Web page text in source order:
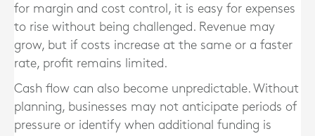
for margin and cost control, it is easy for expenses
to rise without being challenged. Revenue may
grow, but if costs increase at the same or a faster
rate, profit remains limited.
Cash flow can also become unpredictable. Without
planning, businesses may not anticipate periods of
pressure or identify when additional funding is